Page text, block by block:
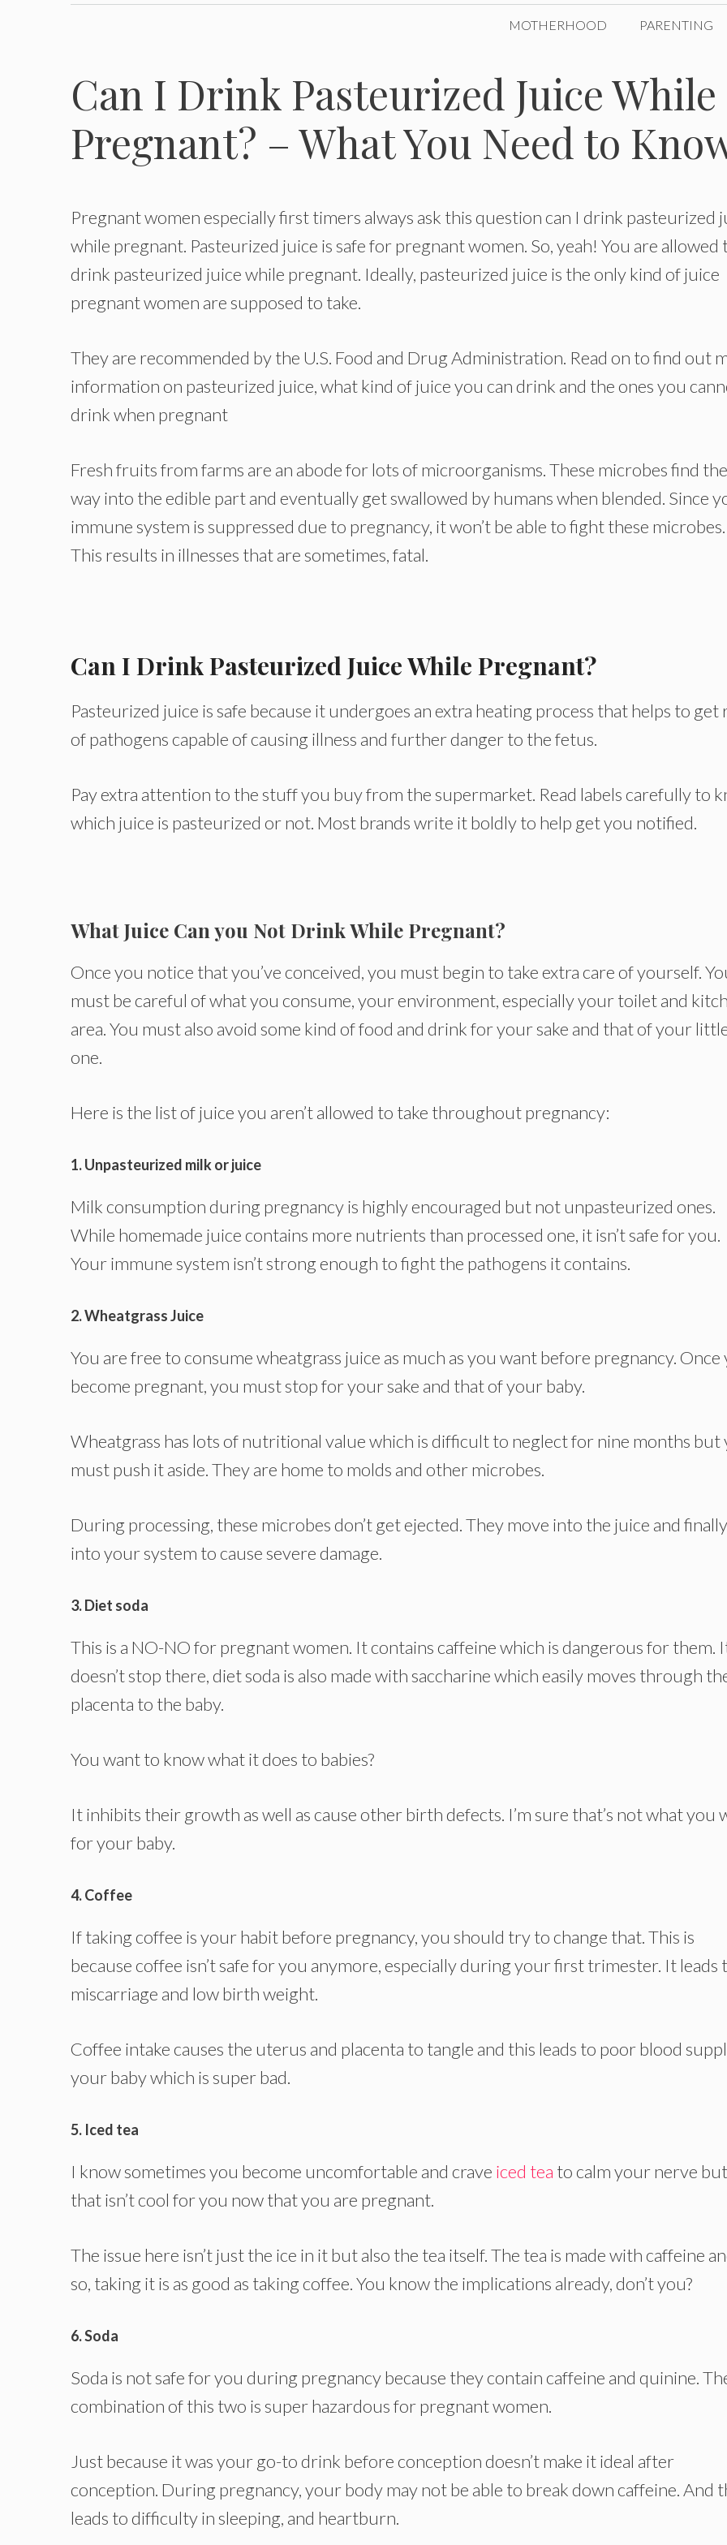
MOTHERHOOD PARENTING
Can I Drink Pasteurized Juice While
Pregnant? – What You Need to
Pregnant women especially first timers always ask this question can I drink pasteurized
while pregnant. Pasteurized juice is safe for pregnant women. So, yeah! You are allowed
drink pasteurized juice while pregnant. Ideally, pasteurized juice is the only kind of juice
pregnant women are supposed to take.
They are recommended by the U.S. Food and Drug Administration. Read on to find out
information on pasteurized juice, what kind of juice you can drink and the ones you
drink when pregnant
Fresh fruits from farms are an abode for lots of microorganisms. These microbes find
way into the edible part and eventually get swallowed by humans when blended. Since
immune system is suppressed due to pregnancy, it won’t be able to fight these microbes.
This results in illnesses that are sometimes, fatal.
Can I Drink Pasteurized Juice While Pregnant?
Pasteurized juice is safe because it undergoes an extra heating process that helps to get
of pathogens capable of causing illness and further danger to the fetus.
Pay extra attention to the stuff you buy from the supermarket. Read labels carefully to
which juice is pasteurized or not. Most brands write it boldly to help get you notified.
What Juice Can you Not Drink While Pregnant?
Once you notice that you’ve conceived, you must begin to take extra care of yourself.
must be careful of what you consume, your environment, especially your toilet and
area. You must also avoid some kind of food and drink for your sake and that of your
one.
Here is the list of juice you aren’t allowed to take throughout pregnancy:
1. Unpasteurized milk or juice
Milk consumption during pregnancy is highly encouraged but not unpasteurized ones.
While homemade juice contains more nutrients than processed one, it isn’t safe for you.
Your immune system isn’t strong enough to fight the pathogens it contains.
2. Wheatgrass Juice
You are free to consume wheatgrass juice as much as you want before pregnancy. Once
become pregnant, you must stop for your sake and that of your baby.
Wheatgrass has lots of nutritional value which is difficult to neglect for nine months but
must push it aside. They are home to molds and other microbes.
During processing, these microbes don’t get ejected. They move into the juice and finally
into your system to cause severe damage.
3. Diet soda
This is a NO-NO for pregnant women. It contains caffeine which is dangerous for them.
doesn’t stop there, diet soda is also made with saccharine which easily moves through
placenta to the baby.
You want to know what it does to babies?
It inhibits their growth as well as cause other birth defects. I’m sure that’s not what you
for your baby.
4. Coffee
If taking coffee is your habit before pregnancy, you should try to change that. This is
because coffee isn’t safe for you anymore, especially during your first trimester. It leads
miscarriage and low birth weight.
Coffee intake causes the uterus and placenta to tangle and this leads to poor blood
your baby which is super bad.
5. Iced tea
I know sometimes you become uncomfortable and crave iced tea to calm your nerve but
that isn’t cool for you now that you are pregnant.
The issue here isn’t just the ice in it but also the tea itself. The tea is made with caffeine
so, taking it is as good as taking coffee. You know the implications already, don’t you?
6. Soda
Soda is not safe for you during pregnancy because they contain caffeine and quinine.
combination of this two is super hazardous for pregnant women.
Just because it was your go-to drink before conception doesn’t make it ideal after
conception. During pregnancy, your body may not be able to break down caffeine. And
leads to difficulty in sleeping, and heartburn.